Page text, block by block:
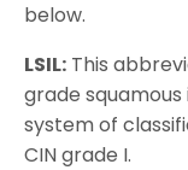
below.
LSIL: This
grade
system of
CIN grade I.